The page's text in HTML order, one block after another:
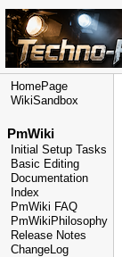
HomePage
WikiSandbox
PmWiki
Initial Setup Tasks
Basic Editing
Documentation
Index
PmWiki FAQ
PmWikiPhilosophy
Release Notes
ChangeLog